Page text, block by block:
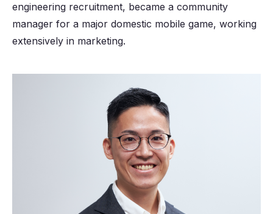
engineering recruitment, became a community
manager for a major domestic mobile game, working
extensively in marketing.